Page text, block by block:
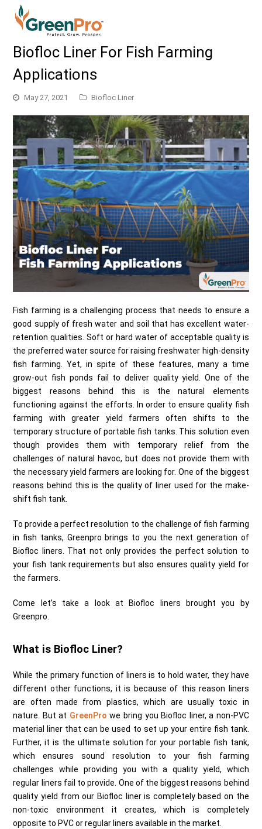
Biofloc Liner For Fish Farming
Applications
May 27, 2021 Biofloc Liner
Fish farming is a challenging process that needs to ensure a
good supply of fresh water and soil that has excellent water-
retention qualities. Soft or hard water of acceptable quality is
the preferred water source for raising freshwater high-density
fish farming. Yet, in spite of these features, many a time
grow-out fish ponds fail to deliver quality yield. One of the
biggest reasons behind this is the natural elements
functioning against the efforts. In order to ensure quality fish
farming with greater yield farmers often shifts to the
temporary structure of portable fish tanks. This solution even
though provides them with temporary relief from the
challenges of natural havoc, but does not provide them with
the necessary yield farmers are looking for. One of the biggest
reasons behind this is the quality of liner used for the make-
shift fish tank.
To provide a perfect resolution to the challenge of fish farming
in fish tanks, Greenpro brings to you the next generation of
Biofloc liners. That not only provides the perfect solution to
your fish tank requirements but also ensures quality yield for
the farmers.
Come let’s take a look at Biofloc liners brought you by
Greenpro.
What is Biofloc Liner?
While the primary function of liners is to hold water, they have
different other functions, it is because of this reason liners
are often made from plastics, which are usually toxic in
nature. But at GreenPro we bring you Biofloc liner, a non-PVC
material liner that can be used to set up your entire fish tank.
Further, it is the ultimate solution for your portable fish tank,
which ensures sound resolution to your fish farming
challenges while providing you with a quality yield, which
regular liners fail to provide. One of the biggest reasons behind
quality yield from our Biofloc liner is completely based on the
non-toxic environment it creates, which is completely
opposite to PVC or regular liners available in the market.